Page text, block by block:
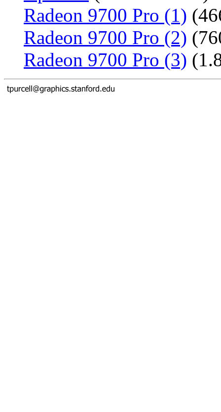
Radeon 9700 Pro (1)
Radeon 9700 Pro (2)
Radeon 9700 Pro (3)